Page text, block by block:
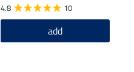
4.8 10
add